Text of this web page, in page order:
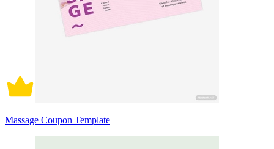
Massage Coupon Template